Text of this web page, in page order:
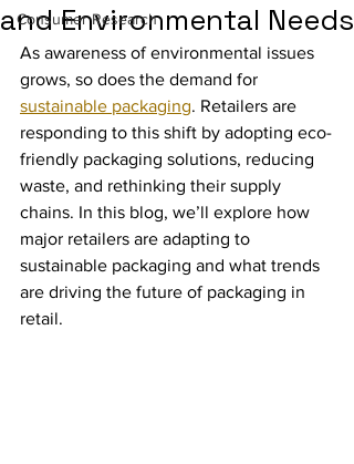
Consumer Research
and Environmental Needs
As awareness of environmental issues
grows, so does the demand for
sustainable packaging. Retailers are
responding to this shift by adopting eco-
friendly packaging solutions, reducing
waste, and rethinking their supply
chains. In this blog, we’ll explore how
major retailers are adapting to
sustainable packaging and what trends
are driving the future of packaging in
retail.